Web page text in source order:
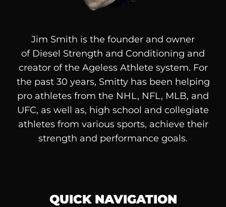
Jim Smith is the founder and owner
of Diesel Strength and Conditioning and
creator of the Ageless Athlete system. For
the past 30 years, Smitty has been helping
pro athletes from the NHL, NFL, MLB, and
UFC, as well as, high school and collegiate
athletes from various sports, achieve their
strength and performance goals.
QUICK NAVIGATION